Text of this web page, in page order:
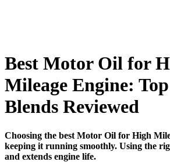
Best Motor Oil for
Mileage Engine:
Blends Reviewed
Choosing the best Motor Oil for High
keeping it running smoothly. Using the
and extends engine life.